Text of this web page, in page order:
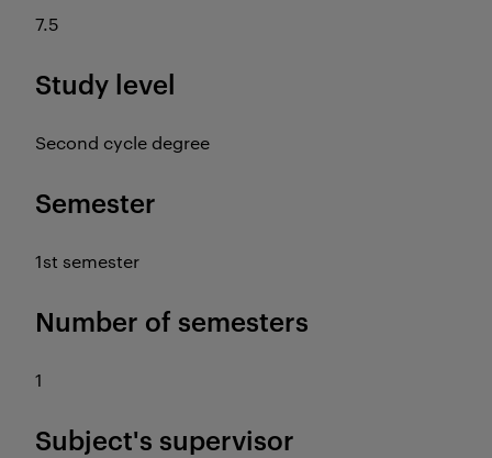
7.5
Study level
Second cycle degree
Semester
1st semester
Number of semesters
1
Subject's supervisor